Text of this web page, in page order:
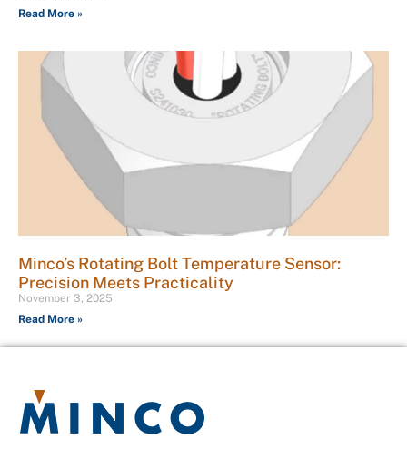
Read More »
Minco’s Rotating Bolt Temperature Sensor:
Precision Meets Practicality
November 3, 2025
Read More »